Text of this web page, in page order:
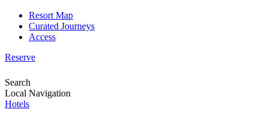
Resort Map
Curated Journeys
Access
Reserve
Search
Local Navigation
Hotels